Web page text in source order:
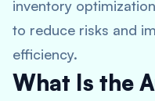
inventory
to reduce risks and
efficiency.
What Is the